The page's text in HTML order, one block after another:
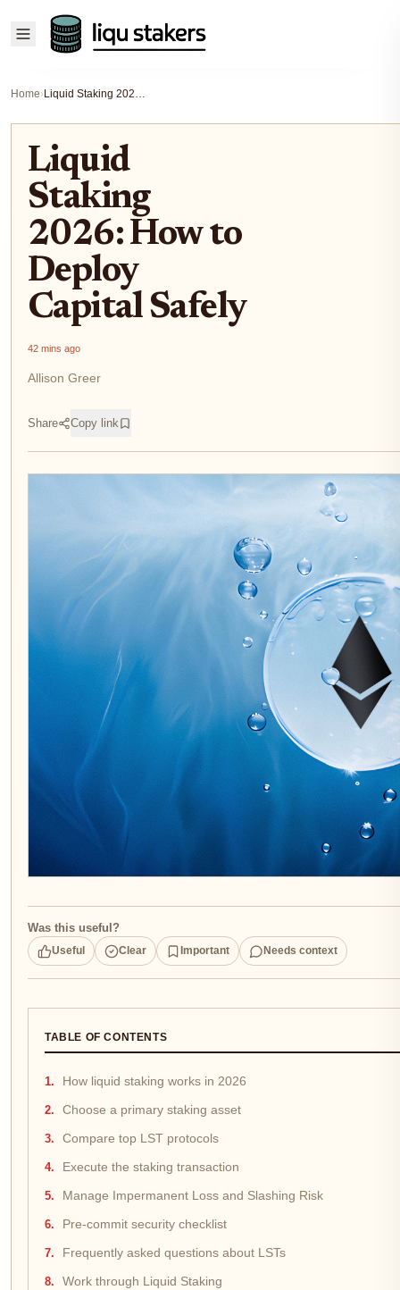
Home› Liquid Staking 2026: How to Deploy Capital Safely
Liquid
Staking
2026: How to
Deploy
Capital Safely
42 mins ago
Allison Greer
Share Copy link
Was this useful?
Useful Clear Important Needs context
TABLE OF CONTENTS
How liquid staking works in 2026
Choose a primary staking asset
Compare top LST protocols
Execute the staking transaction
Manage Impermanent Loss and Slashing Risk
Pre-commit security checklist
Frequently asked questions about LSTs
Work through Liquid Staking